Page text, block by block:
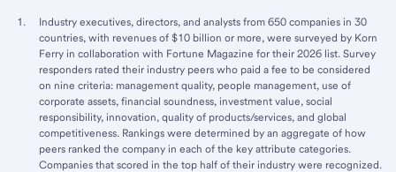
Industry executives, directors, and analysts from 650 companies in 30
countries, with revenues of $10 billion or more, were surveyed by Korn
Ferry in collaboration with Fortune Magazine for their 2026 list. Survey
responders rated their industry peers who paid a fee to be considered
on nine criteria: management quality, people management, use of
corporate assets, financial soundness, investment value, social
responsibility, innovation, quality of products/services, and global
competitiveness. Rankings were determined by an aggregate of how
peers ranked the company in each of the key attribute categories.
Companies that scored in the top half of their industry were recognized.